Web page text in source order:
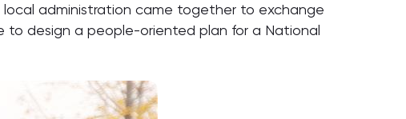
administration came together to exchange
to design a people-oriented plan for a National